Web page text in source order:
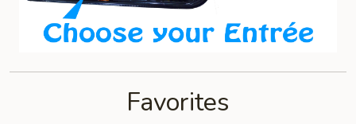
Favorites